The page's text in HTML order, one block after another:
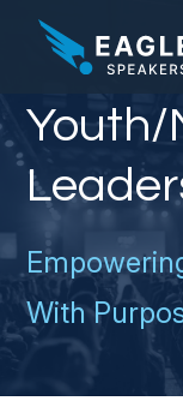
Youth/
With